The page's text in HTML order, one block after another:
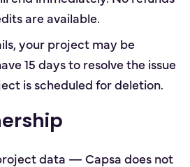
are available.
your project may be
15 days to resolve the issue
is scheduled for deletion.
data — Capsa does not